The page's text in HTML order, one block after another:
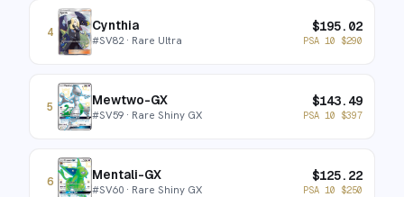
4 Cynthia
#SV82· Rare Ultra
$195.02
PSA 10 $290
5 Mewtwo-GX
#SV59 · Rare Shiny GX
$143.49
PSA 10 $397
6 Mentali-GX
#SV60 · Rare Shiny GX
$125.22
PSA 10 $250